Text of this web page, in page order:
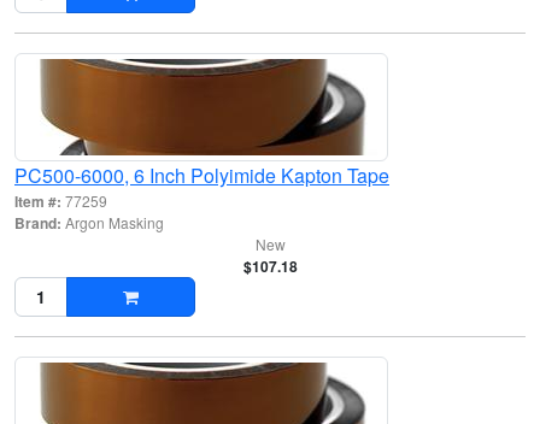
PC500-6000, 6 Inch Polyimide Kapton Tape
Item #: 77259
Brand: Argon Masking
New
$107.18